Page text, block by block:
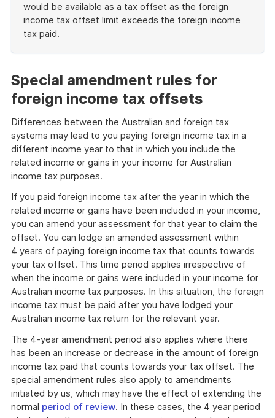
would be available as a tax offset as the foreign
income tax offset limit exceeds the foreign income
tax paid.
example
Special amendment rules for
foreign income tax offsets
Differences between the Australian and foreign tax
systems may lead to you paying foreign income tax in a
different income year to that in which you include the
related income or gains in your income for Australian
income tax purposes.
If you paid foreign income tax after the year in which the
related income or gains have been included in your income,
you can amend your assessment for that year to claim the
offset. You can lodge an amended assessment within
4 years of paying foreign income tax that counts towards
your tax offset. This time period applies irrespective of
when the income or gains were included in your income for
Australian income tax purposes. In this situation, the foreign
income tax must be paid after you have lodged your
Australian income tax return for the relevant year.
The 4-year amendment period also applies where there
has been an increase or decrease in the amount of foreign
income tax paid that counts towards your tax offset. The
special amendment rules also apply to amendments
initiated by us, which may have the effect of extending the
normal period of review. In these cases, the 4 year period